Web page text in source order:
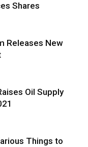
Shares
Releases New
Oil Supply
Things to